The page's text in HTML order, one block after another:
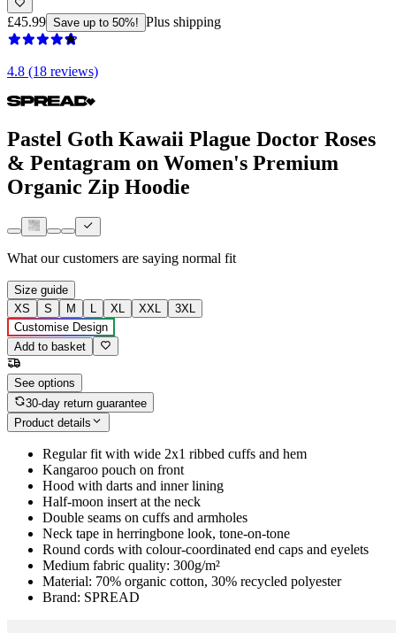
£45.99 Save up to 50%! Plus shipping
4.8 (18 reviews)
Pastel Goth Kawaii Plague Doctor Roses
& Pentagram on Women's Premium
Organic Zip Hoodie
What our customers are saying normal fit
Size guide
XS
S M L XL XXL
3XL
Customise Design
Add to basket
See options
30-day return guarantee
Product details
Regular fit with wide 2x1 ribbed cuffs and hem
Kangaroo pouch on front
Hood with darts and inner lining
Half-moon insert at the neck
Double seams on cuffs and armholes
Neck tape in herringbone look, tone-on-tone
Round cords with colour-coordinated end caps and eyelets
Medium fabric quality: 300g/m²
Material: 70% organic cotton, 30% recycled polyester
Brand: SPREAD